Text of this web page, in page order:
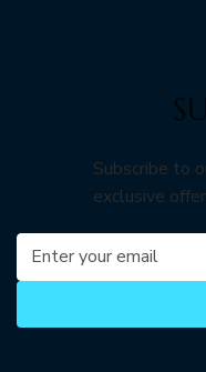
Subscribe to
exclusive